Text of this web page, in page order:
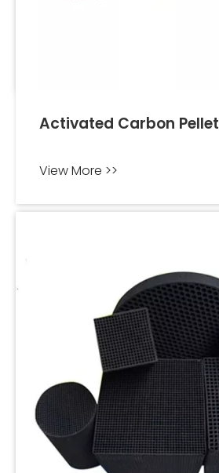
Activated Carbon Pellet
View More >>